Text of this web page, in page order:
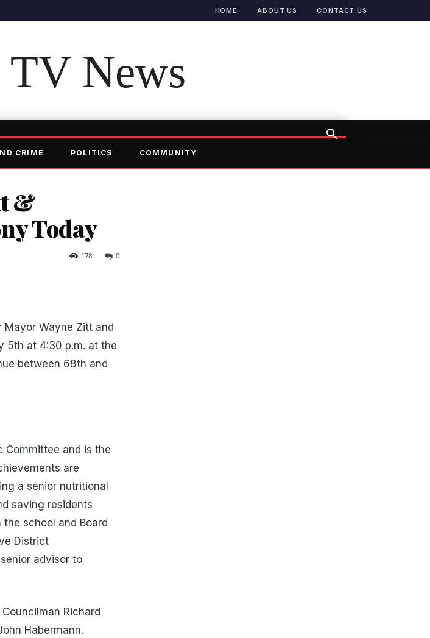
HOME ABOUT US CONTACT US
TV News
CRIME POLITICS COMMUNITY
&
Today
0
178
Wayne Zitt and
5th at 4:30 p.m. at the
between 68th and
Committee and is the
are
a senior nutritional
saving residents
school and Board
District
advisor to
Richard
Habermann.